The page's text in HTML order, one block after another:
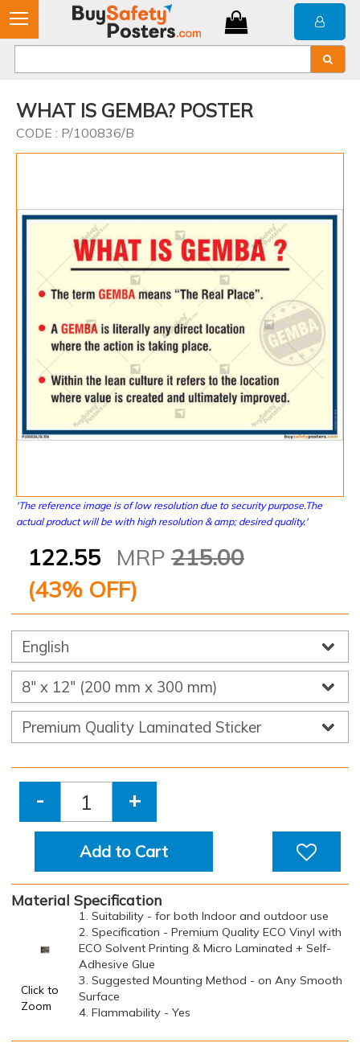
WHAT IS GEMBA? POSTER
CODE : P/100836/B
'The reference image is of low resolution due to security purpose.The
actual product will be with high resolution & amp; desired quality.'
122.55 MRP 215.00
(43% OFF)
- +
Add to Cart
Material Specification
Click to
Zoom
1. Suitability - for both Indoor and outdoor use
2. Specification - Premium Quality ECO Vinyl with
ECO Solvent Printing & Micro Laminated + Self-
Adhesive Glue
3. Suggested Mounting Method - on Any Smooth
Surface
4. Flammability - Yes